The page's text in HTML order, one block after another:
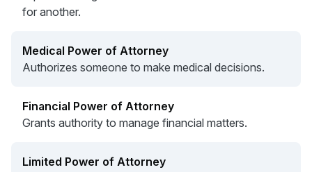
for another.
Medical Power of Attorney
Authorizes someone to make medical decisions.
Financial Power of Attorney
Grants authority to manage financial matters.
Limited Power of Attorney